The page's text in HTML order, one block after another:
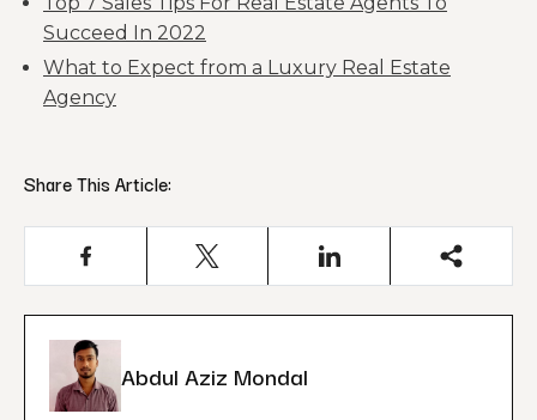
Succeed In 2022
What to Expect from a Luxury Real Estate
Agency
Share This Article:
Abdul Aziz Mondal